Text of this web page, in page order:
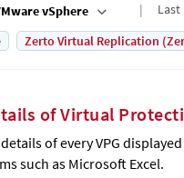
vSphere
Zerto Virtual Replication
of Virtual
of every VPG
such as Microsoft Excel.